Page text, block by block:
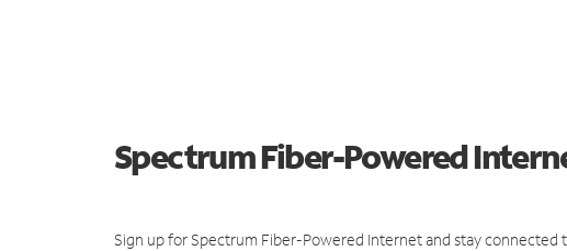
Spectrum Fiber-Powered
Sign up for Spectrum Fiber-Powered Internet and stay